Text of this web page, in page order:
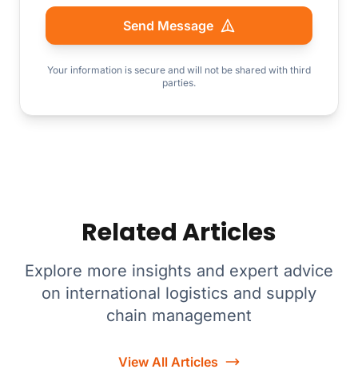
Send Message
Your information is secure and will not be shared with third
parties.
Related Articles
Explore more insights and expert advice
on international logistics and supply
chain management
View All Articles